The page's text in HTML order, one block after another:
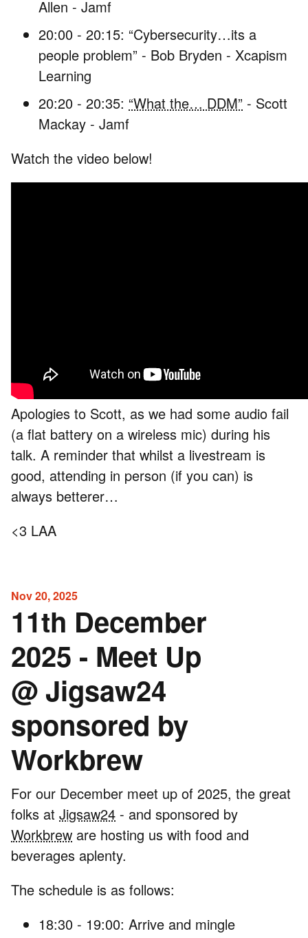
Allen - Jamf
20:00 - 20:15: “Cybersecurity…its a
people problem” - Bob Bryden - Xcapism
Learning
20:20 - 20:35: “What the… DDM” - Scott
Mackay - Jamf
Watch the video below!
Apologies to Scott, as we had some audio fail
(a flat battery on a wireless mic) during his
talk. A reminder that whilst a livestream is
good, attending in person (if you can) is
always betterer…
<3 LAA
Nov 20, 2025
11th December
2025 - Meet Up
@ Jigsaw24
sponsored by
Workbrew
For our December meet up of 2025, the great
folks at Jigsaw24 - and sponsored by
Workbrew are hosting us with food and
beverages aplenty.
The schedule is as follows:
18:30 - 19:00: Arrive and mingle